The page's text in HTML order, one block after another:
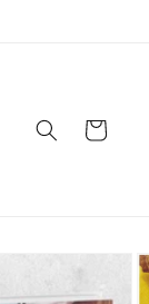
Cart